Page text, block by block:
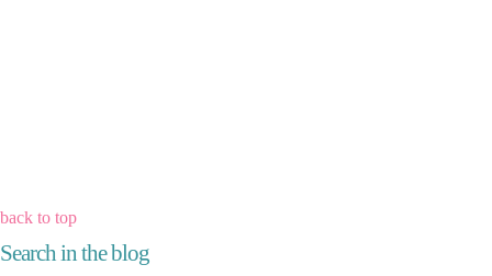
back to top
Search in the blog